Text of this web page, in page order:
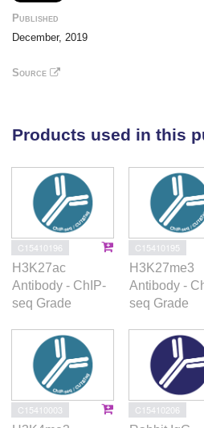
identified in this study
equine genome. As such,
reproduction, and other traits
Published
December, 2019
Source
Products used in this
C15410196
H3K27ac
Antibody - ChIP-
seq Grade
C15410195
H3K27me3
Antibody -
seq Grade
C15410003 C15410206